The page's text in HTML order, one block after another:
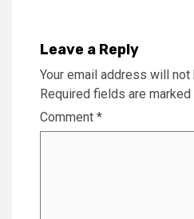
Leave a Reply
Your email address will not
Required fields are marked
Comment *